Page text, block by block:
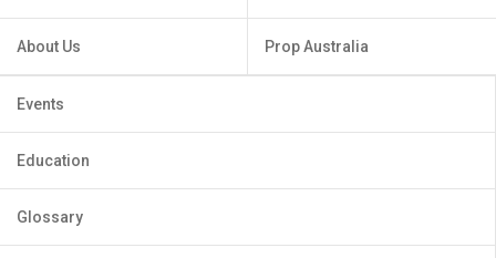
About Us Prop Australia
Events
Education
Glossary